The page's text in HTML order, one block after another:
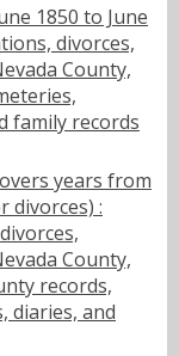
1850 to June
divorces,
County,
family records
years from
divorces) :
County,
records,
diaries, and